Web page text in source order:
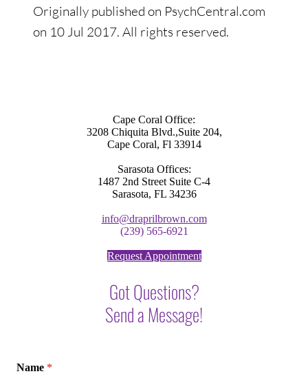
Originally published on PsychCentral.com
on 10 Jul 2017. All rights reserved.
Cape Coral Office:
3208 Chiquita Blvd.,Suite 204,
Cape Coral, Fl 33914
Sarasota Offices:
1487 2nd Street Suite C-4
Sarasota, FL 34236
info@draprilbrown.com
(239) 565-6921
Request Appointment
Got Questions?
Send a Message!
Name *